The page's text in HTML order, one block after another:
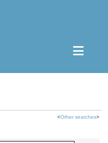
<Other searches>